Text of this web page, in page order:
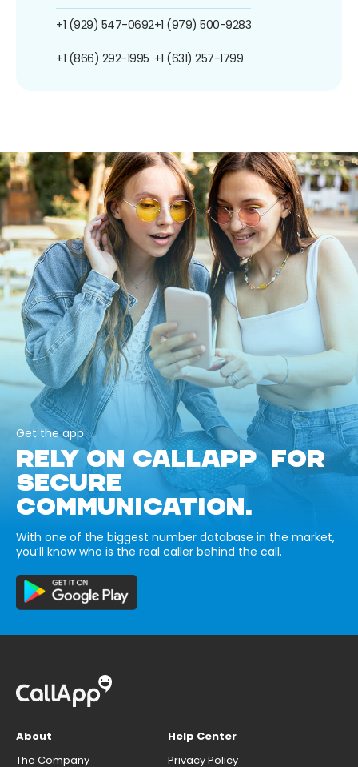
+1 (929) 547-0692
+1 (866) 292-1995
+1 (979) 500-9283
+1 (631) 257-1799
Get the app
RELY ON CALLAPP FOR
SECURE
COMMUNICATION.
With one of the biggest number database in the market,
you’ll know who is the real caller behind the call.
About
The Company
Help Center
Privacy Policy